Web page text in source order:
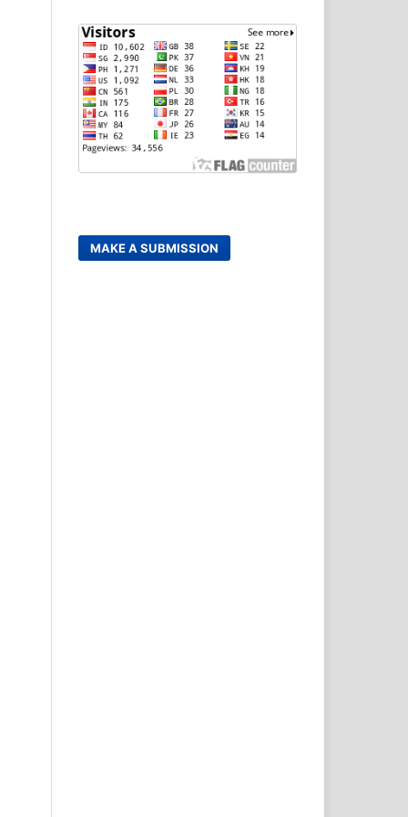
MAKE A SUBMISSION